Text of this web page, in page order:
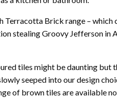
Terracotta Brick range –
stealing Groovy Jefferson in
tiles might be daunting
seeped into our design
of brown tiles are available